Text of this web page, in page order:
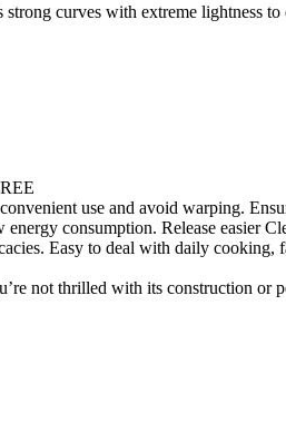
curves with extreme lightness
use and avoid warping.
consumption. Release easier
Easy to deal with daily
not thrilled with its construction